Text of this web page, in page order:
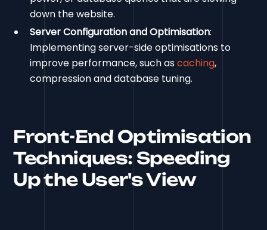
down the website.
Server Configuration and Optimisation:
Implementing server-side optimisations to
improve performance, such ascaching,
compression and database tuning.
Front-End Optimisation
Techniques: Speeding
Up the User's View